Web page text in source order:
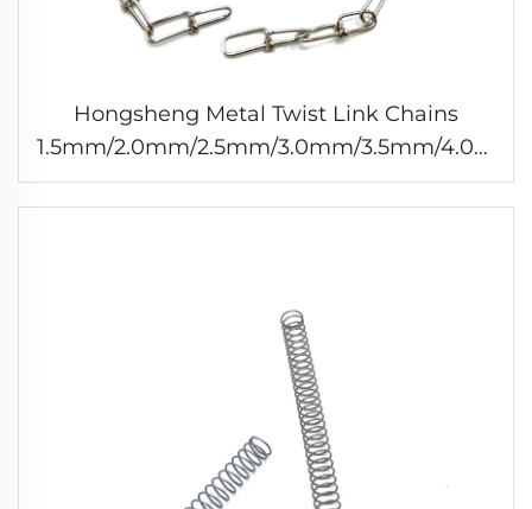
Hongsheng Metal Twist Link Chains
1.5mm/2.0mm/2.5mm/3.0mm/3.5mm/
Chain Link